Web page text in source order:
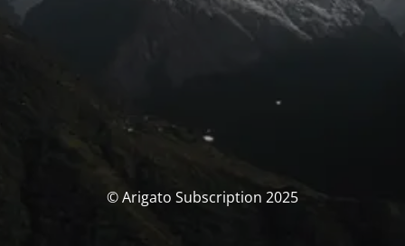
© Arigato Subscription 2025